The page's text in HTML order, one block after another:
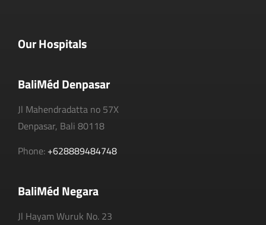
Our Hospitals
BaliMéd Denpasar
Jl Mahendradatta no 57X
Denpasar, Bali 80118
Phone: +628889484748
BaliMéd Negara
Jl Hayam Wuruk No. 23